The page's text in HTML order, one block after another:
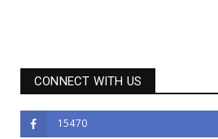
CONNECT WITH US
15470